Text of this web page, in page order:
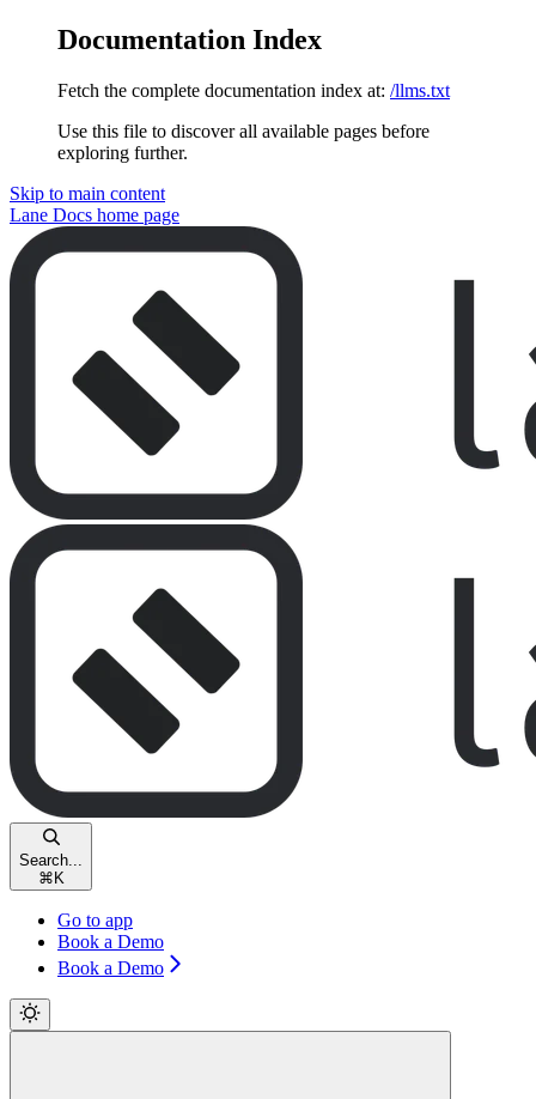
Documentation Index
Fetch the complete documentation index at: /llms.txt
Use this file to discover all available pages before
exploring further.
Skip to main content
Lane Docs home page
Search...
⌘ K
Go to app
Book a Demo
Book a Demo